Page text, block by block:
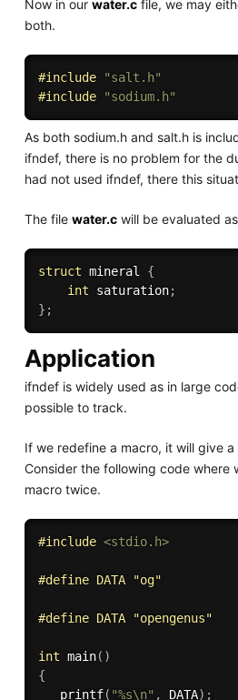
Now in our water.cfile, we may
both.
#include
"salt.h"
#include "sodium.h"
As both sodium.h and salt.h is
ifndef, there is no problem for the
had not used ifndef, there this
The file water.cwill be evaluated
struct mineral {
int saturation;
} ;
Application
ifndef is widely used as in large
possible to track.
If we redefine a macro, it will give a
Consider the following code where
macro twice.
#include <stdio.h>
#define DATA "og"
#define DATA "opengenus"
int main( )
{
printf( "%s\n" , DATA) ;